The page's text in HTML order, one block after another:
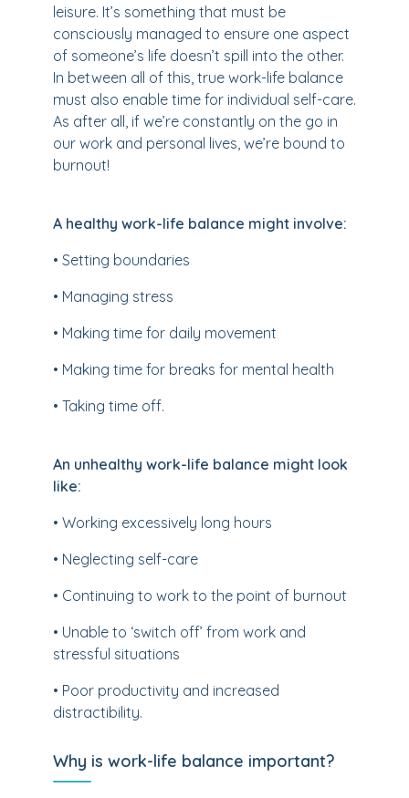
leisure. It’s something that must be
consciously managed to ensure one aspect
of someone’s life doesn’t spill into the other.
In between all of this, true work-life balance
must also enable time for individual self-care.
As after all, if we’re constantly on the go in
our work and personal lives, we’re bound to
burnout!
A healthy work-life balance might involve:
• Setting boundaries
• Managing stress
• Making time for daily movement
• Making time for breaks for mental health
• Taking time off.
An unhealthy work-life balance might look
like:
• Working excessively long hours
• Neglecting self-care
• Continuing to work to the point of burnout
• Unable to ‘switch off’ from work and
stressful situations
• Poor productivity and increased
distractibility.
Why is work-life balance important?